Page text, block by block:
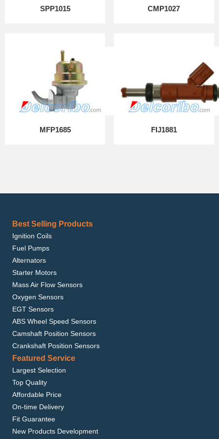
SPP1015 CMP1027
MFP1685 FIJ1881
Best Selling Products
Ignition Coils
Fuel Pumps
Alternators
Starter Motors
Mass Air Flow Sensors
Oxygen Sensors
EGT Sensors
ABS Wheel Speed Sensors
Camshaft Position Sensors
Crankshaft Position Sensors
Featured Service
Largest Selection
Top Quality
Affordable Price
On-time Delivery
Fit Guarantee
New Products Development